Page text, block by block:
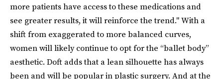
more patients have access to these medications and
see greater results, it will reinforce the trend." With a
shift from exaggerated to more balanced curves,
women will likely continue to opt for the “ballet body”
aesthetic. Doft adds that a lean silhouette has always
been and will be popular in plastic surgery. And at the